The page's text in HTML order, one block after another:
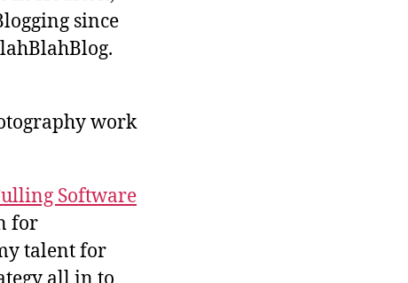
since
work
Software
for
talent for